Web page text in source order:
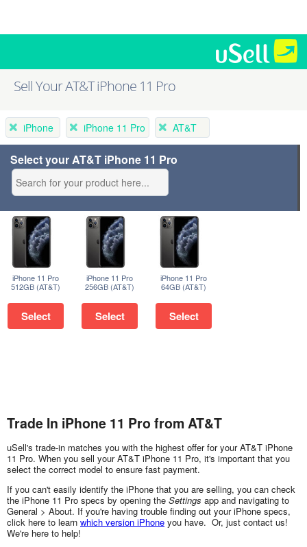
Sell Your AT&T iPhone 11 Pro
iPhone iPhone 11 Pro AT&T
Select your AT&T iPhone 11 Pro
iPhone 11 Pro
512GB (AT&T)
Select
iPhone 11 Pro
256GB (AT&T)
Select
iPhone 11 Pro
64GB (AT&T)
Select
Trade In iPhone 11 Pro from AT&T
uSell's trade-in matches you with the highest offer for your AT&T iPhone
11 Pro. When you sell your AT&T iPhone 11 Pro, it's important that you
select the correct model to ensure fast payment.
If you can't easily identify the iPhone that you are selling, you can check
the iPhone 11 Pro specs by opening the Settings app and navigating to
General > About. If you're having trouble finding out your iPhone specs,
click here to learn which version iPhone you have. Or, just contact us!
We're here to help!